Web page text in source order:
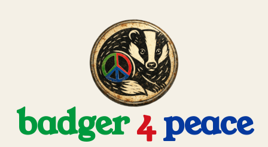
badger4peace